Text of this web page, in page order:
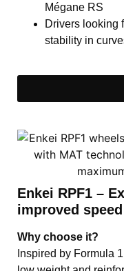
Mégane RS
Drivers looking
stability in
Enkei RPF1 –
improved speed
Why choose it?
Inspired by Formula